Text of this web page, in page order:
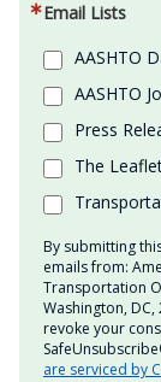
Email Lists
AASHTO
AASHTO
Press
The
By submitting
emails from:
Transportation
Washington,
revoke your
are serviced by